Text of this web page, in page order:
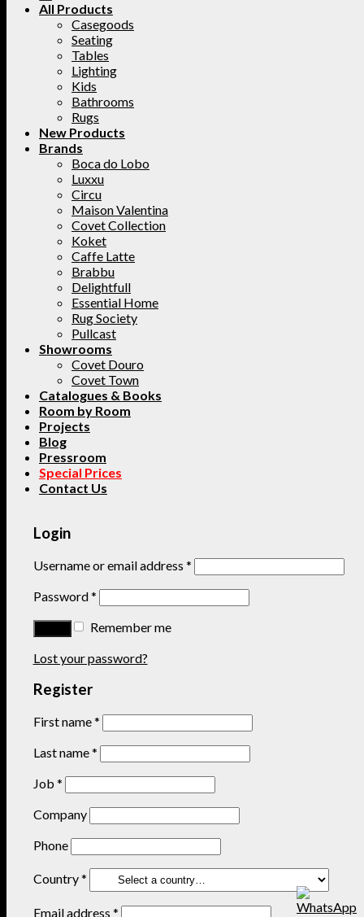
All Products
Casegoods
Seating
Tables
Lighting
Kids
Bathrooms
Rugs
New Products
Brands
Boca do Lobo
Luxxu
Circu
Maison Valentina
Covet Collection
Koket
Caffe Latte
Brabbu
Delightfull
Essential Home
Rug Society
Pullcast
Showrooms
Covet Douro
Covet Town
Catalogues & Books
Room by Room
Projects
Blog
Pressroom
Special Prices
Contact Us
Login
Username or email address *
Password*
Remember me
Lost your password?
Register
First name*
Last name*
Job *
Company
Phone
Country*
Email address *